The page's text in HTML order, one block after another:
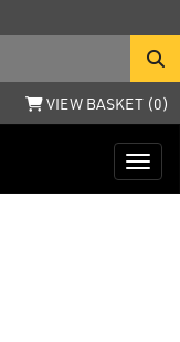
VIEW BASKET (0)